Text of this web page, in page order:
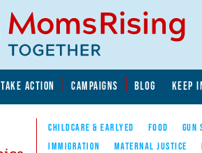
TAKE ACTION CAMPAIGNS BLOG KEEP
CHILDCARE & EARLYED FOOD GUN
IMMIGRATION
MATERNAL JUSTICE